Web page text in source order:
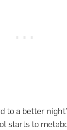
to a better
starts to